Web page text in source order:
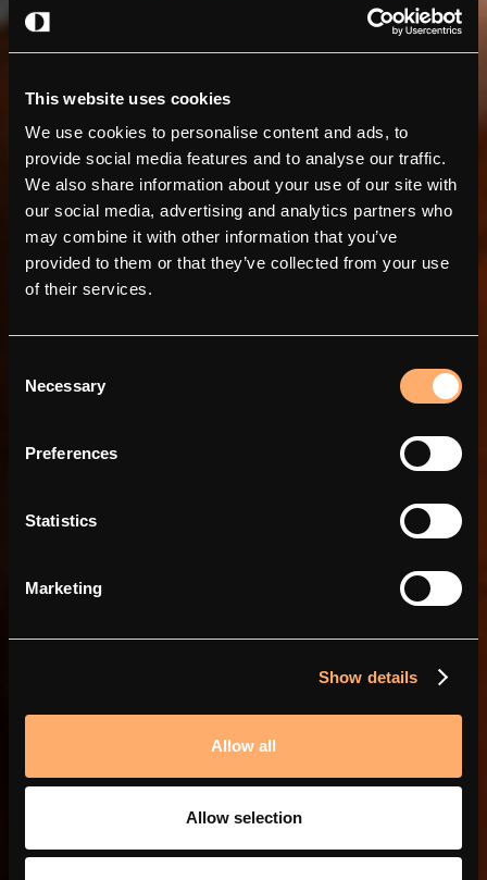
This website uses cookies
We use cookies to personalise content and ads, to
provide social media features and to analyse our traffic.
We also share information about your use of our site with
our social media, advertising and analytics partners who
may combine it with other information that you’ve
provided to them or that they’ve collected from your use
of their services.
Selection
Necessary
Preferences
Statistics
Marketing
Show details
Allow all
Allow selection
Power in partnerships